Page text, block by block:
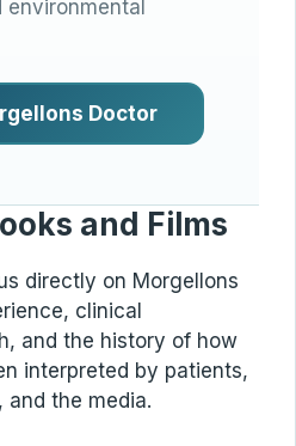
Doctor
and Films
directly on Morgellons
clinical
and the history of how
interpreted by patients,
and the media.